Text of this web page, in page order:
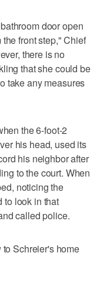
door open
front step," Chief
there is no
that she could be
take any measures
the 6-foot-2
his head, used its
his neighbor after
to the court. When
noticing the
to look in that
called police.
Schreier's home